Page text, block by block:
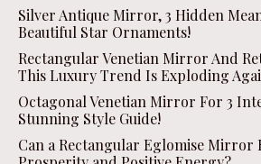
Silver Antique Mirror, 3 Hidden
Beautiful Star Ornaments!
Rectangular Venetian Mirror And
This Luxury Trend Is Exploding
Octagonal Venetian Mirror For 3
Stunning Style Guide!
Can a Rectangular Eglomise Mirror